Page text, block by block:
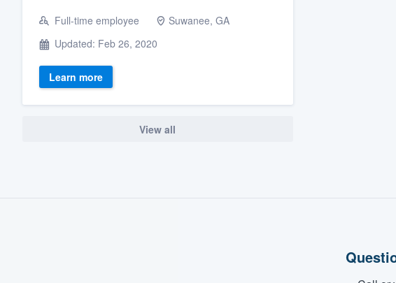
Full-time employee
Suwanee, GA
Updated: Feb 26, 2020
Learn more
View all